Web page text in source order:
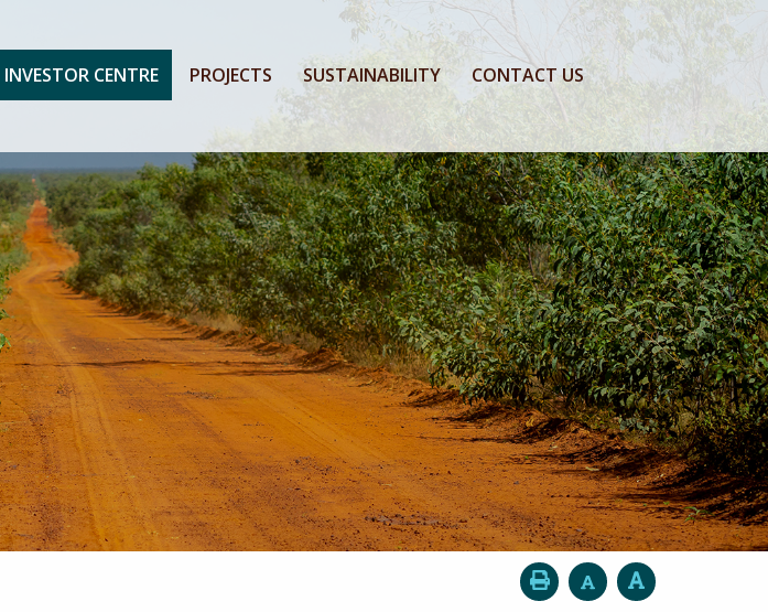
INVESTOR CENTRE PROJECTS SUSTAINABILITY CONTACT US